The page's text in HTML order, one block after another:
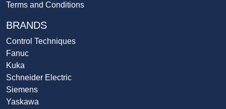
Terms and Conditions
BRANDS
Control Techniques
Fanuc
Kuka
Schneider Electric
Siemens
Yaskawa